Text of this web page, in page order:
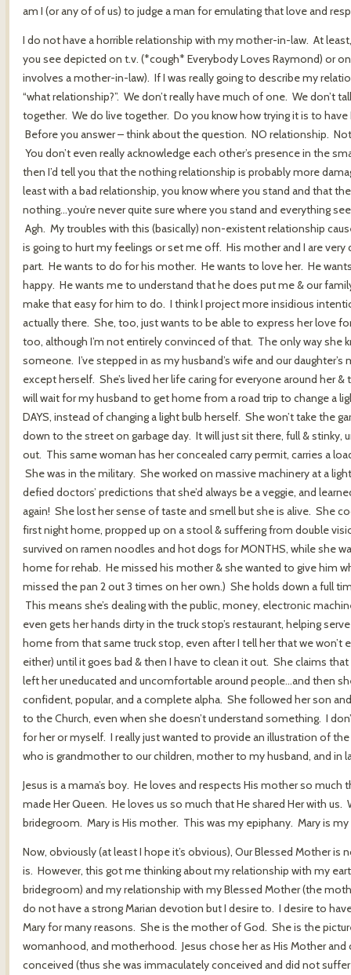
am I (or any of of us) to judge a man for emulating that love and
I do not have a horrible relationship with my mother-in-law. At
you see depicted on t.v. (*cough* Everybody Loves Raymond) or
involves a mother-in-law). If I was really going to describe my
“what relationship?”. We don’t really have much of one. We don’t
together. We do live together. Do you know how trying it is to
Before you answer – think about the question. NO relationship.
You don’t even really acknowledge each other’s presence in the
then I’d tell you that the nothing relationship is probably more
least with a bad relationship, you know where you stand and that
nothing…you’re never quite sure where you stand and everything
Agh. My troubles with this (basically) non-existent relationship
is going to hurt my feelings or set me off. His mother and I are very
part. He wants to do for his mother. He wants to love her. He
happy. He wants me to understand that he does put me & our
make that easy for him to do. I think I project more insidious
actually there. She, too, just wants to be able to express her love
too, although I’m not entirely convinced of that. The only way she
someone. I’ve stepped in as my husband’s wife and our
except herself. She’s lived her life caring for everyone around her
will wait for my husband to get home from a road trip to change a
DAYS, instead of changing a light bulb herself. She won’t take the
down to the street on garbage day. It will just sit there, full & stinky,
out. This same woman has her concealed carry permit, carries a
She was in the military. She worked on massive machinery at a
defied doctors’ predictions that she’d always be a veggie, and
again! She lost her sense of taste and smell but she is alive. She
first night home, propped up on a stool & suffering from double
survived on ramen noodles and hot dogs for MONTHS, while she
home for rehab. He missed his mother & she wanted to give him
missed the pan 2 out 3 times on her own.) She holds down a full
This means she’s dealing with the public, money, electronic
even gets her hands dirty in the truck stop’s restaurant, helping
home from that same truck stop, even after I tell her that we won’t
either) until it goes bad & then I have to clean it out. She claims
left her uneducated and uncomfortable around people…and then
confident, popular, and a complete alpha. She followed her son
to the Church, even when she doesn’t understand something. I
for her or myself. I really just wanted to provide an illustration of
who is grandmother to our children, mother to my husband, and in
Jesus is a mama’s boy. He loves and respects His mother so
made Her Queen. He loves us so much that He shared Her with us.
bridegroom. Mary is His mother. This was my epiphany. Mary is my
Now, obviously (at least I hope it’s obvious), Our Blessed Mother is
is. However, this got me thinking about my relationship with my
bridegroom) and my relationship with my Blessed Mother (the
do not have a strong Marian devotion but I desire to. I desire to
Mary for many reasons. She is the mother of God. She is the
womanhood, and motherhood. Jesus chose her as His Mother
conceived (thus she was immaculately conceived and did not